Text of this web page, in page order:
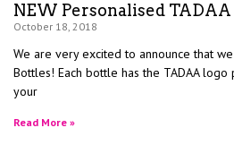
NEW Personalised
October 18, 2018
We are very excited to announce that
Bottles! Each bottle has the TADAA
your
Read More »